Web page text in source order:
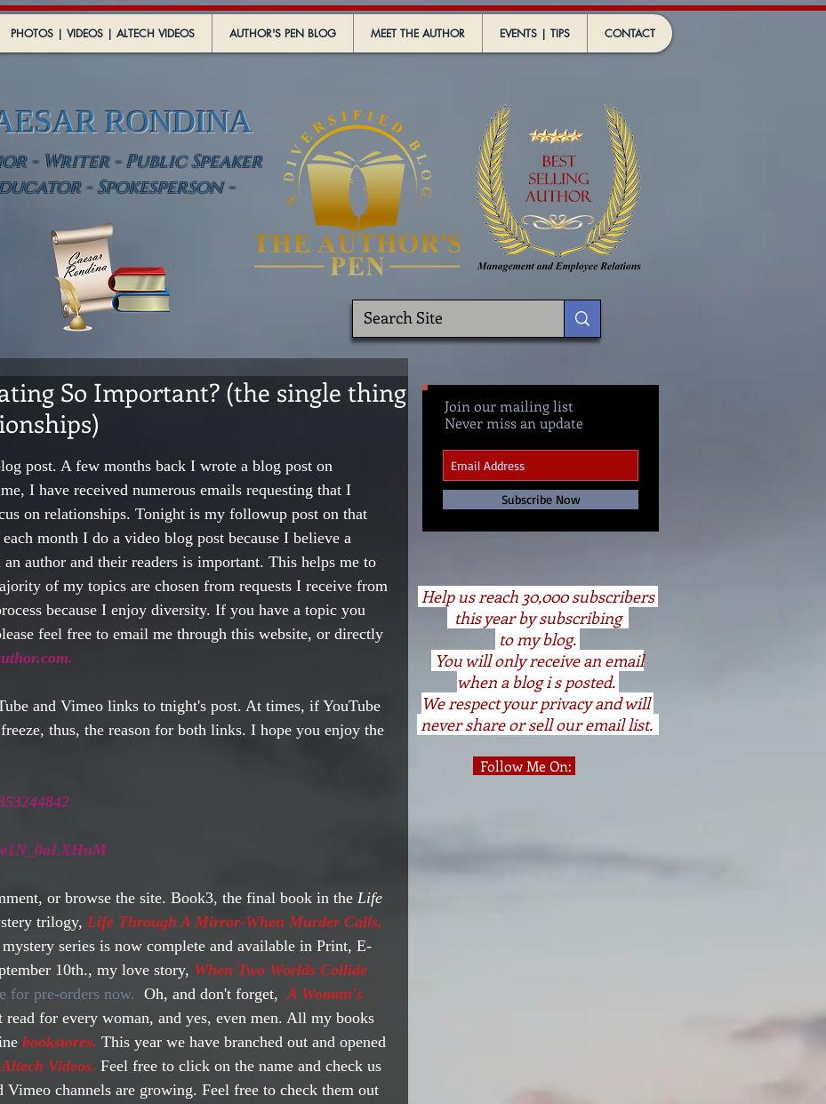
PHOTOS | VIDEOS | ALTECH VIDEOS AUTHOR'S PEN BLOG MEET THE AUTHOR EVENTS | TIPS CONTACT
RONDINA
- Writer - Public Speaker
- Spokesperson -
So Important? (the single thing
post. A few months back I wrote a blog post on
I have received numerous emails requesting that I
on relationships. Tonight is my followup post on that
month I do a video blog post because I believe a
author and their readers is important. This helps me to
of my topics are chosen from requests I receive from
because I enjoy diversity. If you have a topic you
feel free to email me through this website, or directly
and Vimeo links to tnight's post. At times, if YouTube
thus, the reason for both links. I hope you enjoy the
or browse the site. Book3, the final book in the Life
trilogy, Life Through A Mirror-When Murder Calls,
series is now complete and available in Print, E-
10th., my love story, When Two Worlds Collide
for pre-orders now. Oh, and don't forget, A Woman's
read for every woman, and yes, even men. All my books
bookstores. This year we have branched out and opened
Altech Videos. Feel free to click on the name and check us
Vimeo channels are growing. Feel free to check them out
Join our mailing list
Never miss an update
Subscribe Now
Help us reach 30,000 subscribers
this year by subscribing
to my blog.
You will only receive an email
when a blog i s posted.
We respect your privacy and will
never share or sell our email list.
Follow Me On: